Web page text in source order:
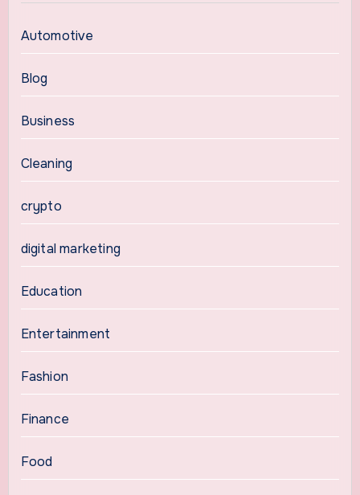
Automotive
Blog
Business
Cleaning
crypto
digital marketing
Education
Entertainment
Fashion
Finance
Food